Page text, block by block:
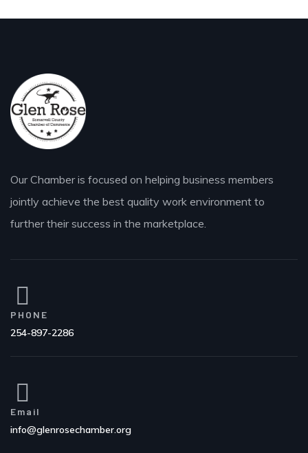
Our Chamber is focused on helping business members
jointly achieve the best quality work environment to
further their success in the marketplace.
PHONE
254-897-2286
Email
info@glenrosechamber.org